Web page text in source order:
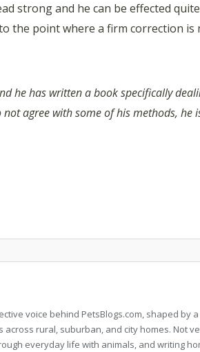
strong and he can be effected
the point where a firm correction
he has written a book specifically
agree with some of his methods,
voice behind PetsBlogs.com, shaped
across rural, suburban, and city homes. Not
everyday life with animals, and writing